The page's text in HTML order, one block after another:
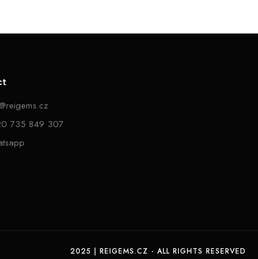
735 849 307
2025 | REIGEMS.CZ - ALL RIGHTS RESERVED